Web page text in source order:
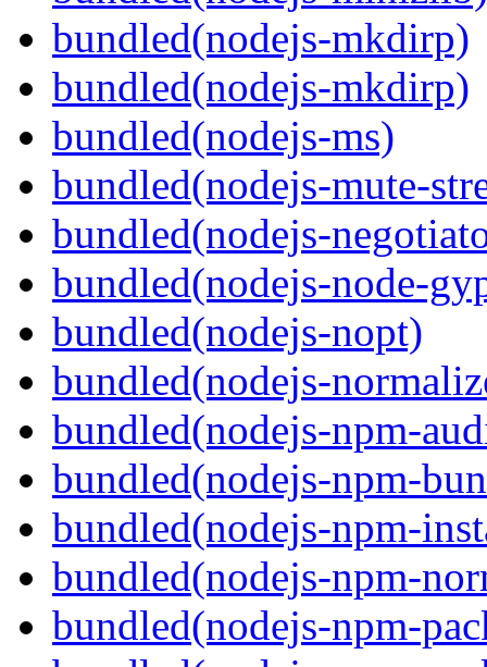
bundled(nodejs-mkdirp)
bundled(nodejs-mkdirp)
bundled(nodejs-ms)
bundled(nodejs-mute-
bundled(nodejs-
bundled(nodejs-node-
bundled(nodejs-nopt)
bundled(nodejs-
bundled(nodejs-npm-
bundled(nodejs-npm-
bundled(nodejs-npm-
bundled(nodejs-npm-
bundled(nodejs-npm-